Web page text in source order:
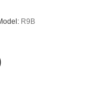
R9B